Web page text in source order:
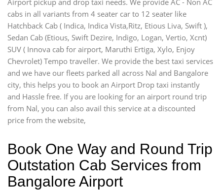
cabs in all variants from 4 seater car to 12 seater like
Hatchback Cab ( Indica, Indica Vista,Ritz, Etious Liva, Swift ),
Sedan Cab (Etious, Swift Dezire, Indigo, Logan, Vertio, Xcnt)
SUV ( Innova cab for airport, Maruthi Ertiga, Xylo, Enjoy
Chevrolet) Tempo traveller. We provide the best taxi services
and we have our fleets parked all across Nal and Bangalore
city, this helps you to book an Airport Drop taxi instantly
and Hassle free. If you are looking for an airport round trip
from Nal, you can also avail this service at a discounted
price from the website,
Book One Way and Round Trip
Outstation Cab Services from
Bangalore Airport